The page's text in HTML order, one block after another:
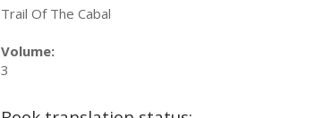
Trail Of The Cabal
Volume:
3